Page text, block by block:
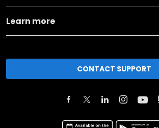
Learn more
CONTACT SUPPORT